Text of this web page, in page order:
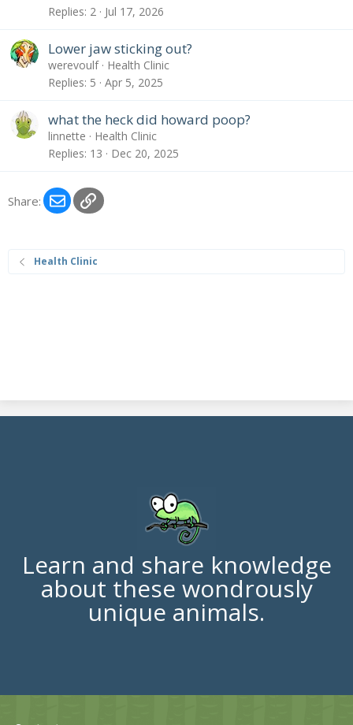
Replies 2 Jul 17, 2026
Lower jaw sticking out?
werevoulf
Health Clinic
Replies 5 Apr 5, 2025
what the heck did howard poop?
linnette
Health Clinic
Replies 13 Dec 20, 2025
Share: EmailLink
Health Clinic
Learn and share knowledge
about these wondrously
unique animals.